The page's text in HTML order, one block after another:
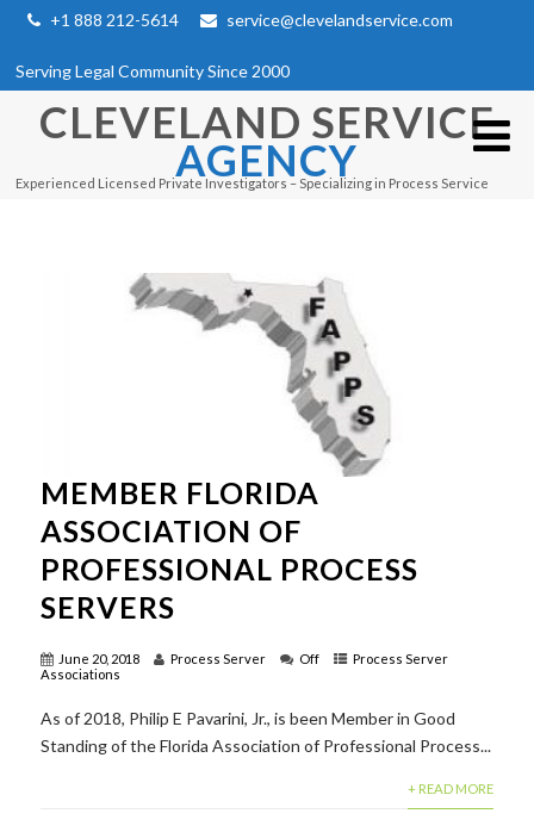
+1 888 212-5614 service@clevelandservice.com
Serving Legal Community Since 2000
CLEVELAND SERVICE
AGENCY
Experienced Licensed Private Investigators – Specializing in Process Service
MEMBER FLORIDA
ASSOCIATION OF
PROFESSIONAL PROCESS
SERVERS
June 20, 2018 Process Server Off
Process Server
Associations
As of 2018, Philip E Pavarini, Jr., is been Member in Good
Standing of the Florida Association of Professional Process...
+ READ MORE